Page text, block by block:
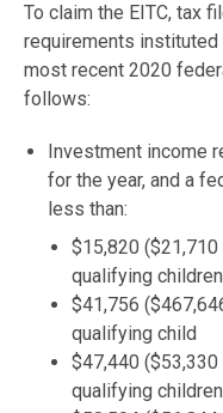
To claim the EITC, tax
requirements instituted
most recent 2020
follows:
Investment income
for the year, and a
less than:
$15,820
qualifying children
$41,756
qualifying child
$47,440
qualifying children